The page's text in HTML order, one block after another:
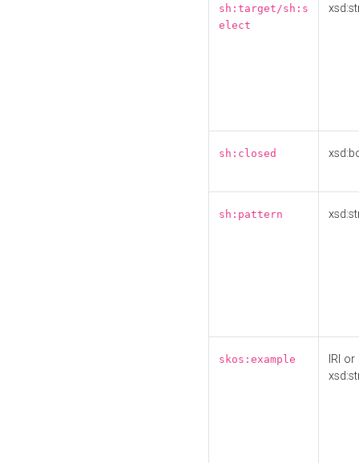
sh:target/sh:s
elect
sh:closed
sh:pattern
skos:example
IRI or